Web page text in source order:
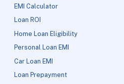
EMI Calculator
Loan ROI
Home Loan Eligibility
Personal Loan EMI
Car Loan EMI
Loan Prepayment